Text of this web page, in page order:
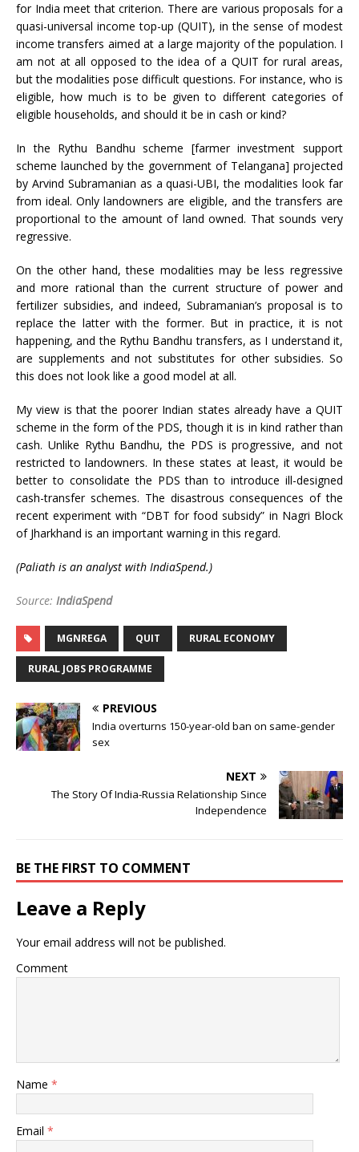
for India meet that criterion. There are various proposals for a
quasi-universal income top-up (QUIT), in the sense of modest
income transfers aimed at a large majority of the population. I
am not at all opposed to the idea of a QUIT for rural areas,
but the modalities pose difficult questions. For instance, who is
eligible, how much is to be given to different categories of
eligible households, and should it be in cash or kind?
In the Rythu Bandhu scheme [farmer investment support
scheme launched by the government of Telangana] projected
by Arvind Subramanian as a quasi-UBI, the modalities look far
from ideal. Only landowners are eligible, and the transfers are
proportional to the amount of land owned. That sounds very
regressive.
On the other hand, these modalities may be less regressive
and more rational than the current structure of power and
fertilizer subsidies, and indeed, Subramanian’s proposal is to
replace the latter with the former. But in practice, it is not
happening, and the Rythu Bandhu transfers, as I understand it,
are supplements and not substitutes for other subsidies. So
this does not look like a good model at all.
My view is that the poorer Indian states already have a QUIT
scheme in the form of the PDS, though it is in kind rather than
cash. Unlike Rythu Bandhu, the PDS is progressive, and not
restricted to landowners. In these states at least, it would be
better to consolidate the PDS than to introduce ill-designed
cash-transfer schemes. The disastrous consequences of the
recent experiment with “DBT for food subsidy” in Nagri Block
of Jharkhand is an important warning in this regard.
(Paliath is an analyst with IndiaSpend.)
Source: IndiaSpend
MGNREGA QUIT RURAL ECONOMY
RURAL JOBS PROGRAMME
PREVIOUS
India overturns 150-year-old ban on same-gender
sex
NEXT
The Story Of India-Russia Relationship Since
Independence
BE THE FIRST TO COMMENT
Leave a Reply
Your email address will not be published.
Comment
Name *
Email *